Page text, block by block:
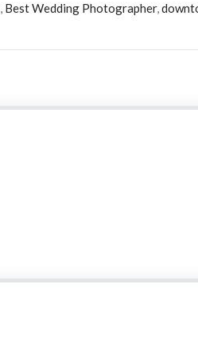
, Best Wedding Photographer,